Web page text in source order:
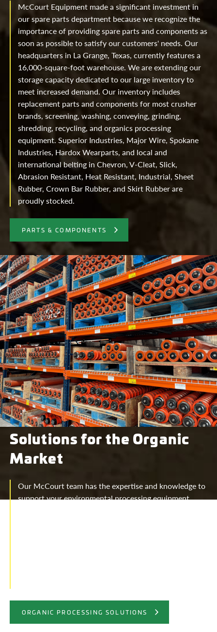
McCourt Equipment made a significant investment in
our spare parts department because we recognize the
importance of providing spare parts and components as
soon as possible to satisfy our customers' needs. Our
headquarters in La Grange, Texas, currently features a
16,000-square-foot warehouse. We are extending our
storage capacity dedicated to our large inventory to
meet increased demand. Our inventory includes
replacement parts and components for most crusher
brands, screening, washing, conveying, grinding,
shredding, recycling, and organics processing
equipment. Superior Industries, Major Wire, Spokane
Industries, Hardox Wearparts, and local and
international belting in Chevron, V-Cleat, Slick,
Abrasion Resistant, Heat Resistant, Industrial, Sheet
Rubber, Crown Bar Rubber, and Skirt Rubber are
proudly stocked.
PARTS & COMPONENTS
Solutions for the Organic
Market
Our McCourt team has the expertise and knowledge to
support your environmental processing equipment
ORGANIC PROCESSING SOLUTIONS